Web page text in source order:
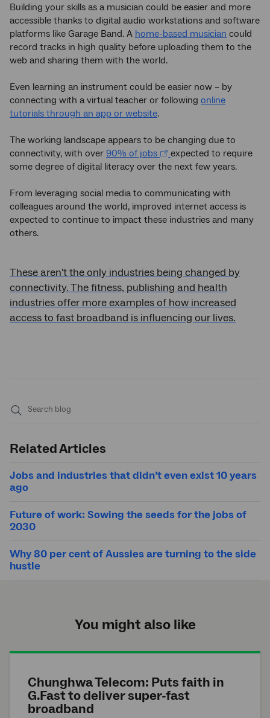
Building your skills as a musician could be easier and more
accessible thanks to digital audio workstations and software
platforms like Garage Band. A home-based musician could
record tracks in high quality before uploading them to the
web and sharing them with the world.
Even learning an instrument could be easier now – by
connecting with a virtual teacher or following online
tutorials through an app or website.
The working landscape appears to be changing due to
connectivity, with over 90% of jobs
expected to require
some degree of digital literacy over the next few years.
From leveraging social media to communicating with
colleagues around the world, improved internet access is
expected to continue to impact these industries and many
others.
These aren't the only industries being changed by
connectivity. The fitness, publishing and health
industries offer more examples of how increased
access to fast broadband is influencing our lives.
Related Articles
Jobs and industries that didn’t even exist 10 years
ago
Future of work: Sowing the seeds for the jobs of
2030
Why 80 per cent of Aussies are turning to the side
hustle
You might also like
Chunghwa Telecom: Puts faith in
G.Fast to deliver super-fast
broadband